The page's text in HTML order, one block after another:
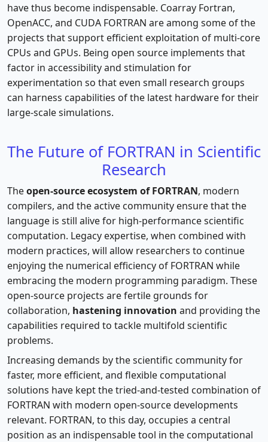
have thus become indispensable. Coarray Fortran,
OpenACC, and CUDA FORTRAN are among some of the
projects that support efficient exploitation of multi-core
CPUs and GPUs. Being open source implements that
factor in accessibility and stimulation for
experimentation so that even small research groups
can harness capabilities of the latest hardware for their
large-scale simulations.
The Future of FORTRAN in Scientific
Research
Theopen-source ecosystem of FORTRAN, modern
compilers, and the active community ensure that the
language is still alive for high-performance scientific
computation. Legacy expertise, when combined with
modern practices, will allow researchers to continue
enjoying the numerical efficiency of FORTRAN while
embracing the modern programming paradigm. These
open-source projects are fertile grounds for
collaboration, hastening innovation and providing the
capabilities required to tackle multifold scientific
problems.
Increasing demands by the scientific community for
faster, more efficient, and flexible computational
solutions have kept the tried-and-tested combination of
FORTRAN with modern open-source developments
relevant. FORTRAN, to this day, occupies a central
position as an indispensable tool in the computational